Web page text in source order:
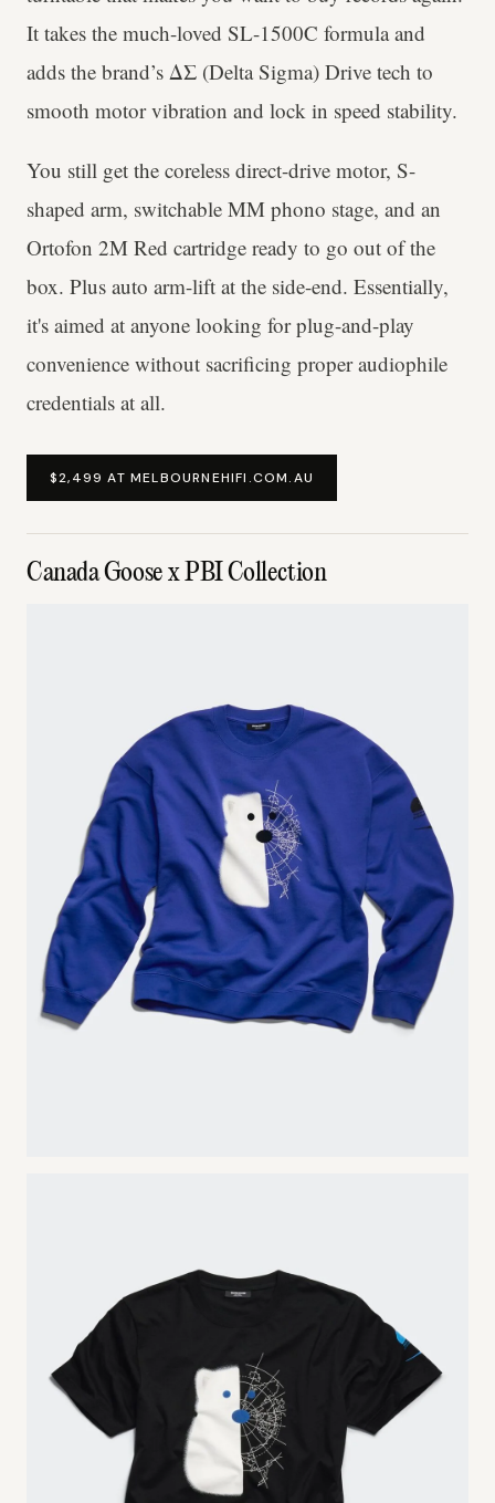
It takes the much-loved SL-1500C formula and
adds the brand’s ΔΣ (Delta Sigma) Drive tech to
smooth motor vibration and lock in speed stability.
You still get the coreless direct-drive motor, S-
shaped arm, switchable MM phono stage, and an
Ortofon 2M Red cartridge ready to go out of the
box. Plus auto arm-lift at the side-end. Essentially,
it's aimed at anyone looking for plug-and-play
convenience without sacrificing proper audiophile
credentials at all.
$2,499 AT MELBOURNEHIFI.COM.AU
Canada Goose x PBI Collection